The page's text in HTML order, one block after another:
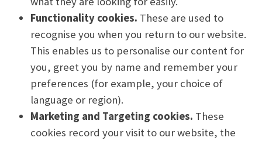
Functionality cookies. These are used to
recognise you when you return to our website.
This enables us to personalise our content for
you, greet you by name and remember your
preferences (for example, your choice of
language or region).
Marketing and Targeting cookies. These
cookies record your visit to our website, the